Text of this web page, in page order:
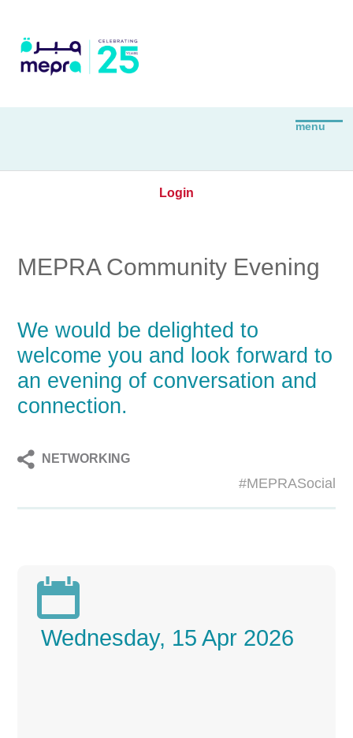
Login
MEPRA Community Evening
We would be delighted to
welcome you and look forward to
an evening of conversation and
connection.
NETWORKING
#MEPRASocial

Wednesday, 15 Apr 2026